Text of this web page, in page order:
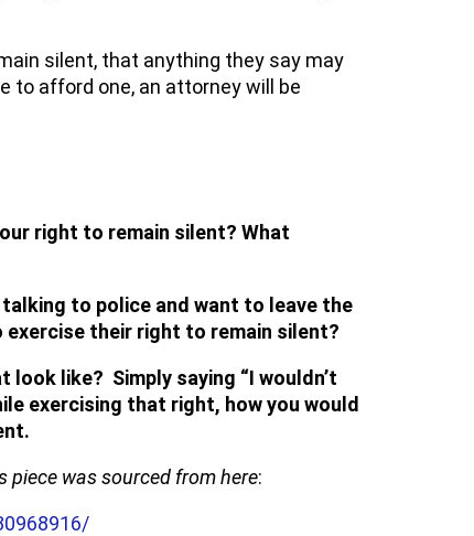
silent, that anything they say may
to afford one, an attorney will be
right to remain silent? What
to police and want to leave the
their right to remain silent?
like? Simply saying “I wouldn’t
exercising that right, how you would
piece was sourced from here: